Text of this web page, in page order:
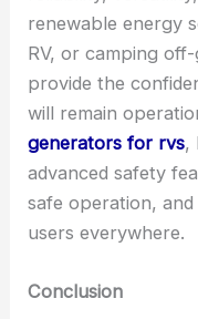
renewable energy
RV, or camping
provide the
will remain
generators for rvs,
advanced safety
safe operation,
users everywhere.
Conclusion